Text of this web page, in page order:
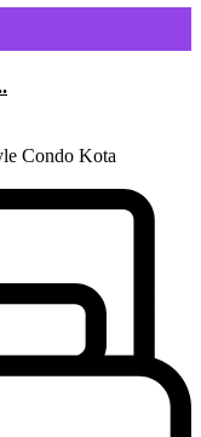
Condo Kota